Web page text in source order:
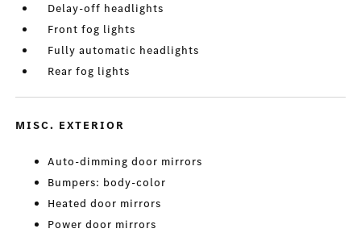
Delay-off headlights
Front fog lights
Fully automatic headlights
Rear fog lights
MISC. EXTERIOR
Auto-dimming door mirrors
Bumpers: body-color
Heated door mirrors
Power door mirrors